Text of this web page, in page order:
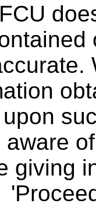
aware
giving